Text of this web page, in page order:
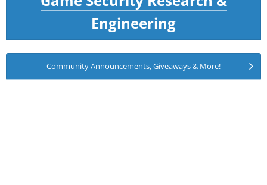
Engineering
Community Announcements, Giveaways & More!